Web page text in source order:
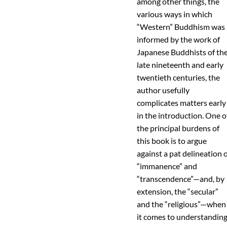
various ways in which
“Western” Buddhism was
informed by the work of
Japanese Buddhists of
late nineteenth and early
twentieth centuries, the
author usefully
complicates matters early
in the introduction. One
the principal burdens of
this book is to argue
against a pat delineation
“immanence” and
“transcendence”—and, by
extension, the “secular”
and the “religious”—when
it comes to understanding